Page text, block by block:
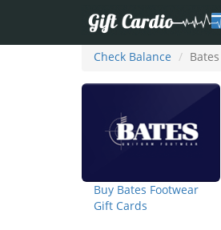
Check Balance
Buy Bates Footwear
Gift Cards